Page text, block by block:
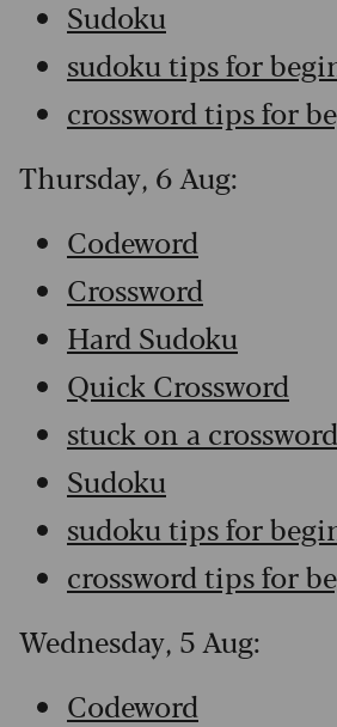
Sudoku
sudoku tips for
crossword tips for
Thursday, 6 Aug:
Codeword
Crossword
Hard Sudoku
Quick Crossword
stuck on a crossword
Sudoku
sudoku tips for
crossword tips for
Wednesday, 5 Aug:
Codeword